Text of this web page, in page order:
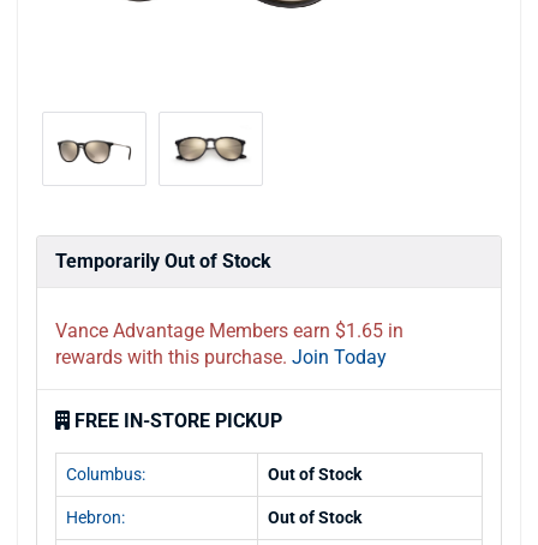
Temporarily Out of Stock
Vance Advantage Members earn $1.65 in
rewards with this purchase. Join Today
FREE IN-STORE PICKUP
Columbus: Out of Stock
Hebron: Out of Stock